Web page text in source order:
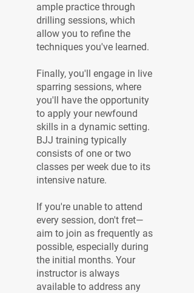
ample practice through
drilling sessions, which
allow you to refine the
techniques you've learned.
Finally, you'll engage in live
sparring sessions, where
you'll have the opportunity
to apply your newfound
skills in a dynamic setting.
BJJ training typically
consists of one or two
classes per week due to its
intensive nature.
If you're unable to attend
every session, don't fret—
aim to join as frequently as
possible, especially during
the initial months. Your
instructor is always
available to address any